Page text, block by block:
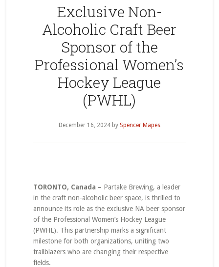
Exclusive Non-
Alcoholic Craft Beer
Sponsor of the
Professional Women’s
Hockey League
(PWHL)
December 16, 2024by Spencer Mapes
TORONTO, Canada – Partake Brewing, a leader
in the craft non-alcoholic beer space, is thrilled to
announce its role as the exclusive NA beer sponsor
of the Professional Women’s Hockey League
(PWHL). This partnership marks a significant
milestone for both organizations, uniting two
trailblazers who are changing their respective
fields.